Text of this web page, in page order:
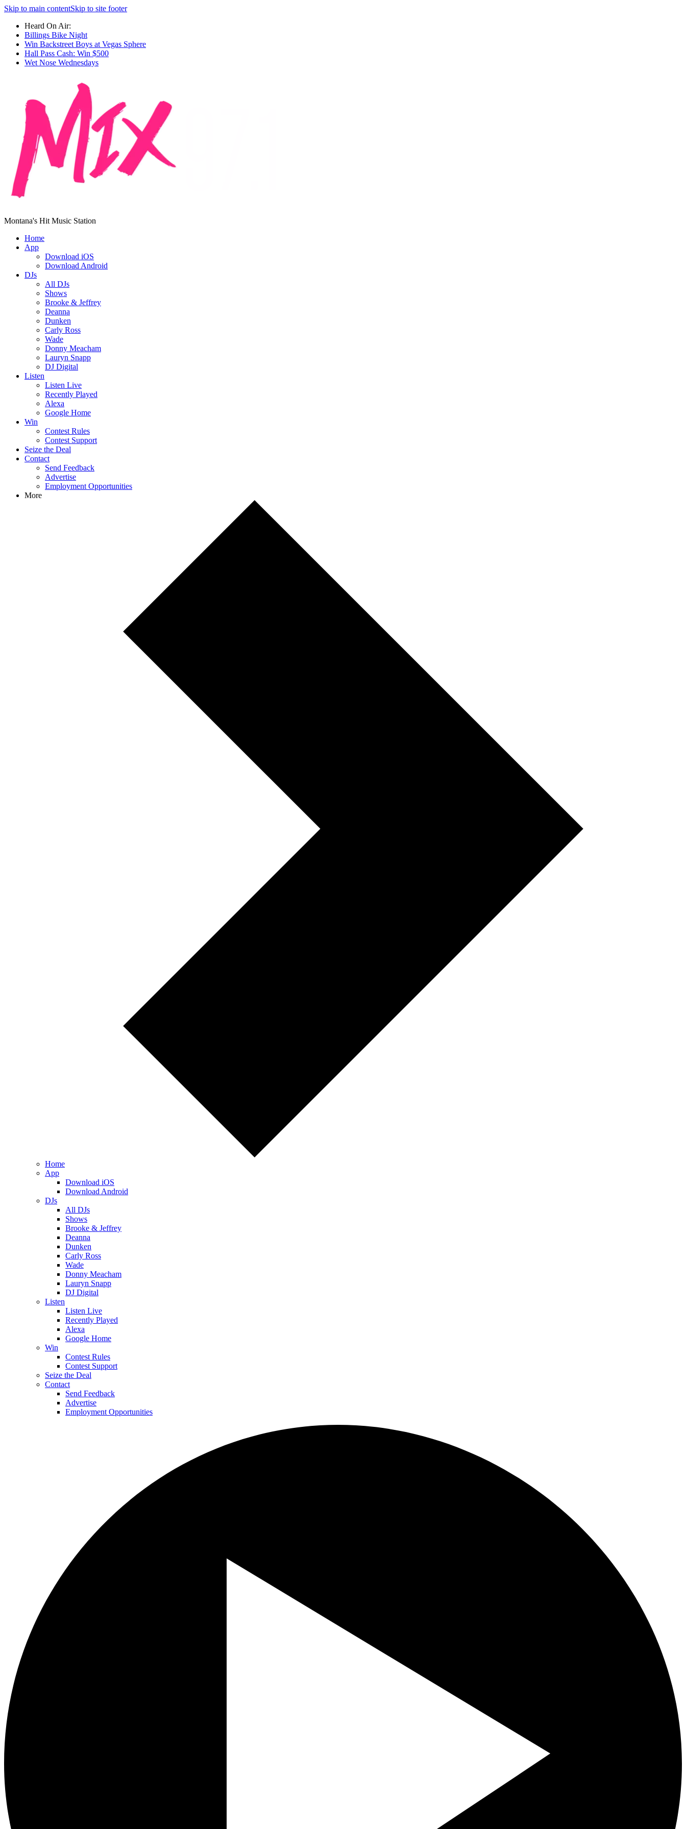
Skip to main contentSkip to site footer
Heard On Air:
Billings Bike Night
Win Backstreet Boys at Vegas Sphere
Hall Pass Cash: Win $500
Wet Nose Wednesdays
Montana's Hit Music Station
Home
App
Download iOS
Download Android
DJs
All DJs
Shows
Brooke & Jeffrey
Deanna
Dunken
Carly Ross
Wade
Donny Meacham
Lauryn Snapp
DJ Digital
Listen
Listen Live
Recently Played
Alexa
Google Home
Win
Contest Rules
Contest Support
Seize the Deal
Contact
Send Feedback
Advertise
Employment Opportunities
More
Home
App
Download iOS
Download Android
DJs
All DJs
Shows
Brooke & Jeffrey
Deanna
Dunken
Carly Ross
Wade
Donny Meacham
Lauryn Snapp
DJ Digital
Listen
Listen Live
Recently Played
Alexa
Google Home
Win
Contest Rules
Contest Support
Seize the Deal
Contact
Send Feedback
Advertise
Employment Opportunities